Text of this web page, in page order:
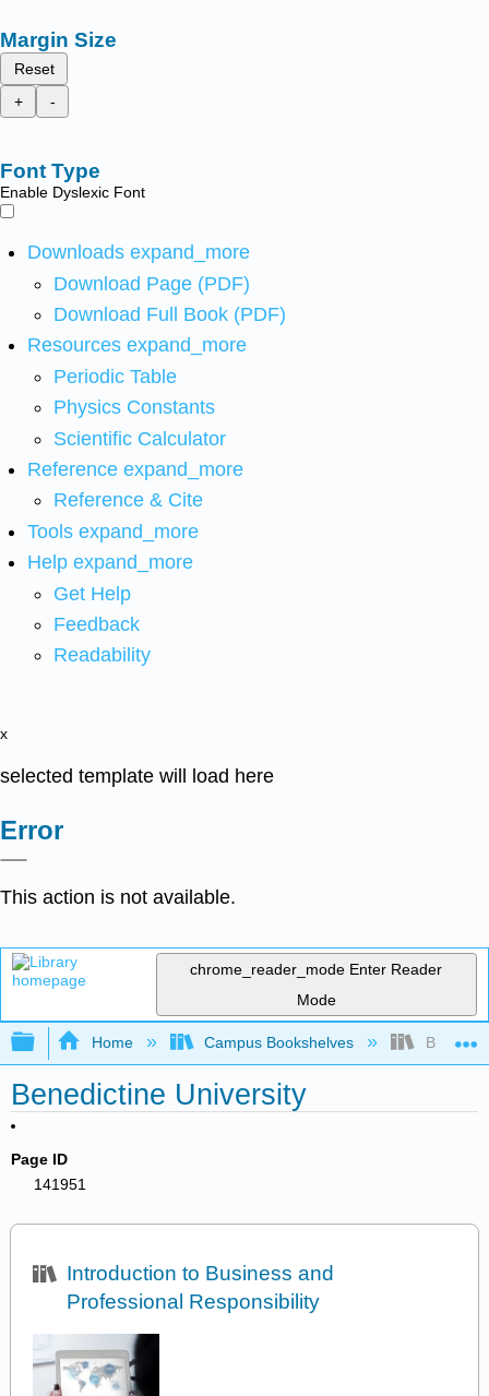
Margin Size
Reset
+
-
Font Type
Enable Dyslexic Font
Downloads expand_more
Download Page (PDF)
Download Full Book (PDF)
Resources expand_more
Periodic Table
Physics Constants
Scientific Calculator
Reference expand_more
Reference & Cite
Tools expand_more
Help expand_more
Get Help
Feedback
Readability
x
selected template will load here
Error
This action is not available.
chrome_reader_mode Enter Reader
Mode
Expand/collapse global hierarchy
Home Campus Bookshelves
Benedictine University
Page ID
141951
Introduction to Business and
Professional Responsibility